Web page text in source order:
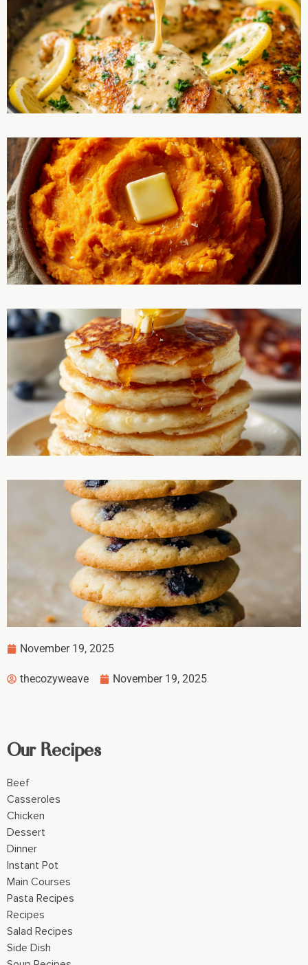
November 19, 2025
thecozyweave November 19, 2025
Our Recipes
Beef
Casseroles
Chicken
Dessert
Dinner
Instant Pot
Main Courses
Pasta Recipes
Recipes
Salad Recipes
Side Dish